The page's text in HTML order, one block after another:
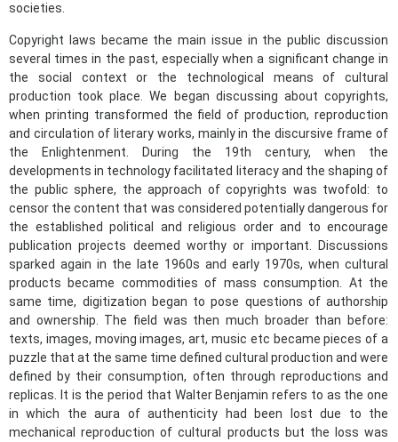
societies.
Copyright laws became the main issue in the public discussion
several times in the past, especially when a significant change in
the social context or the technological means of cultural
production took place. We began discussing about copyrights,
when printing transformed the field of production, reproduction
and circulation of literary works, mainly in the discursive frame of
the Enlightenment. During the 19th century, when the
developments in technology facilitated literacy and the shaping of
the public sphere, the approach of copyrights was twofold: to
censor the content that was considered potentially dangerous for
the established political and religious order and to encourage
publication projects deemed worthy or important. Discussions
sparked again in the late 1960s and early 1970s, when cultural
products became commodities of mass consumption. At the
same time, digitization began to pose questions of authorship
and ownership. The field was then much broader than before:
texts, images, moving images, art, music etc became pieces of a
puzzle that at the same time defined cultural production and were
defined by their consumption, often through reproductions and
replicas. It is the period that Walter Benjamin refers to as the one
in which the aura of authenticity had been lost due to the
mechanical reproduction of cultural products but the loss was